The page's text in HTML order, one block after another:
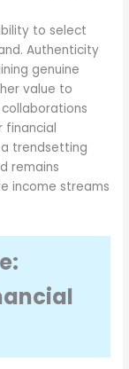
to select
Authenticity
genuine
value to
financial
trendsetting
remains
income streams